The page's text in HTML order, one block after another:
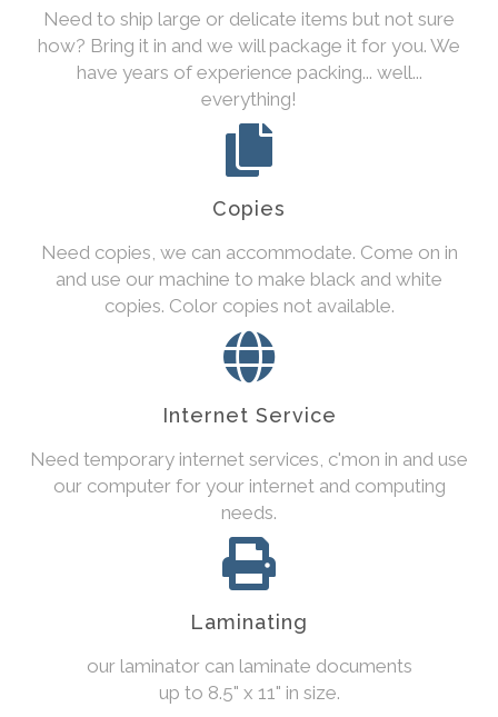
Need to ship large or delicate items but not sure
how? Bring it in and we will package it for you. We
have years of experience packing... well...
everything!
Copies
Need copies, we can accommodate. Come on in
and use our machine to make black and white
copies. Color copies not available.
Internet Service
Need temporary internet services, c'mon in and use
our computer for your internet and computing
needs.
Laminating
our laminator can laminate documents
up to 8.5" x 11" in size.